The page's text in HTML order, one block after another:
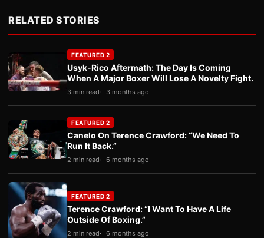
RELATED STORIES
FEATURED 2
Usyk-Rico Aftermath: The Day Is Coming
When A Major Boxer Will Lose A Novelty Fight.
3 min read 3 months ago
FEATURED 2
Canelo On Terence Crawford: “We Need To
Run It Back.”
2 min read 6 months ago
FEATURED 2
Terence Crawford: “I Want To Have A Life
Outside Of Boxing.”
2 min read 6 months ago